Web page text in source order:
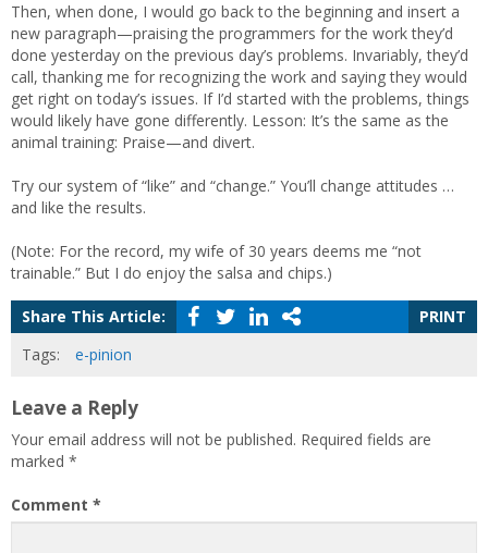
Then, when done, I would go back to the beginning and insert a
new paragraph—praising the programmers for the work they’d
done yesterday on the previous day’s problems. Invariably, they’d
call, thanking me for recognizing the work and saying they would
get right on today’s issues. If I’d started with the problems, things
would likely have gone differently. Lesson: It’s the same as the
animal training: Praise—and divert.
Try our system of “like” and “change.” You’ll change attitudes …
and like the results.
(Note: For the record, my wife of 30 years deems me “not
trainable.” But I do enjoy the salsa and chips.)
Share This Article:
PRINT
Tags:
e-pinion
Leave a Reply
Your email address will not be published. Required fields are
marked *
Comment *